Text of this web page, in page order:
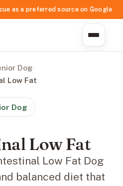
as a preferred source on Google
Dog/
Low Fat
Dog
Low Fat
Low Fat Dog
balanced diet that